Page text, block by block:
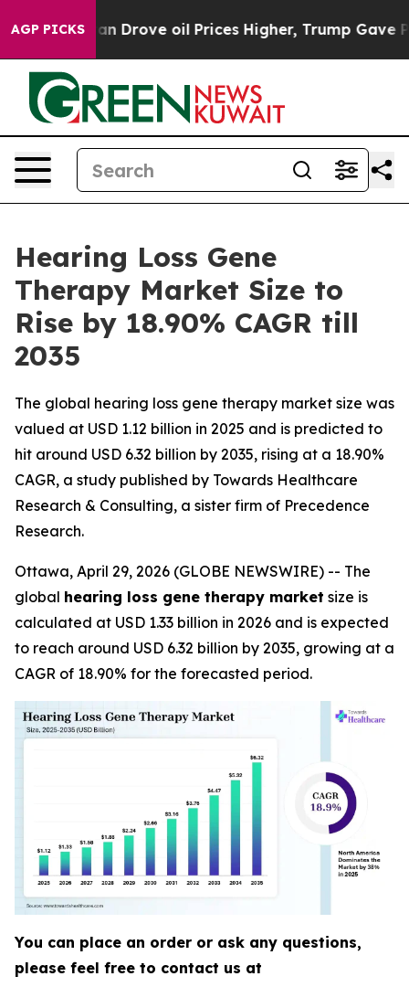
AGP PICKS
Drove oil Prices Higher, Trump Gave Politically
Hearing Loss Gene
Therapy Market Size to
Rise by 18.90% CAGR till
2035
The global hearing loss gene therapy market size was
valued at USD 1.12 billion in 2025 and is predicted to
hit around USD 6.32 billion by 2035, rising at a 18.90%
CAGR, a study published by Towards Healthcare
Research & Consulting, a sister firm of Precedence
Research.
Ottawa, April 29, 2026 (GLOBE NEWSWIRE) -- The
global hearing loss gene therapy market size is
calculated at USD 1.33 billion in 2026 and is expected
to reach around USD 6.32 billion by 2035, growing at a
CAGR of 18.90% for the forecasted period.
You can place an order or ask any questions,
please feel free to contact us at